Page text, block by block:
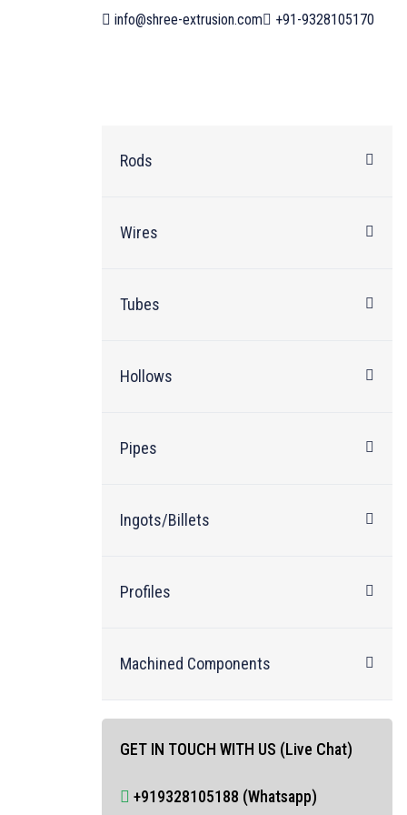
info@shree-extrusion.com +91-9328105170
Rods
Wires
Tubes
Hollows
Pipes
Ingots/Billets
Profiles
Machined Components
GET IN TOUCH WITH US (Live Chat)
+919328105188 (Whatsapp)